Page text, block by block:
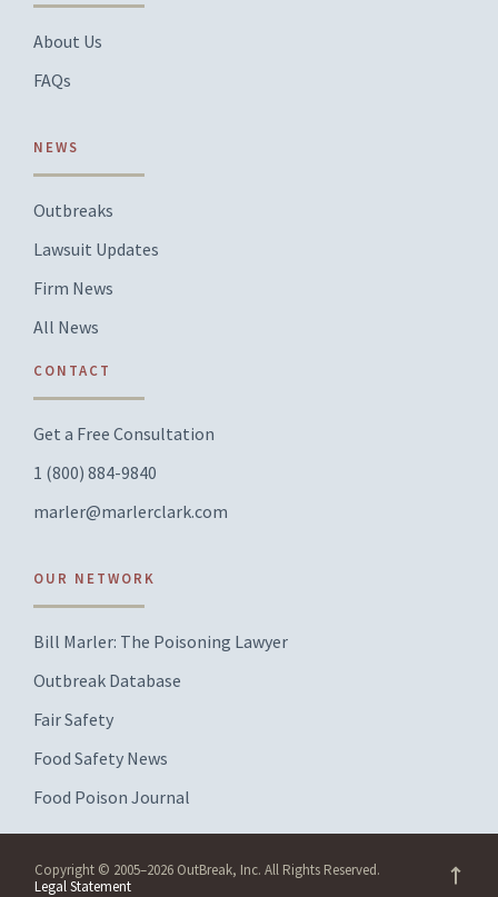
About Us
FAQs
NEWS
Outbreaks
Lawsuit Updates
Firm News
All News
CONTACT
Get a Free Consultation
1 (800) 884-9840
marler@marlerclark.com
OUR NETWORK
Bill Marler: The Poisoning Lawyer
Outbreak Database
Fair Safety
Food Safety News
Food Poison Journal
Copyright © 2005–2026 OutBreak, Inc. All Rights Reserved.
Legal Statement